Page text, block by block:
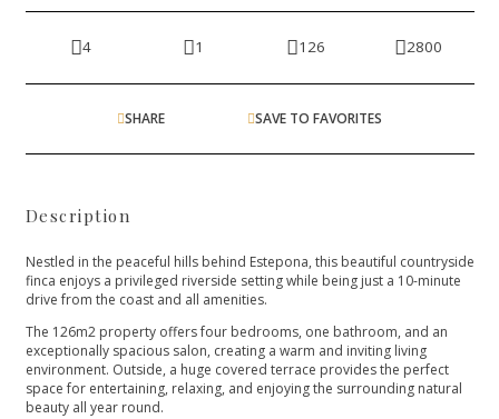
4 1 126 2800
SHARE SAVE TO FAVORITES
Description
Nestled in the peaceful hills behind Estepona, this beautiful countryside
finca enjoys a privileged riverside setting while being just a 10-minute
drive from the coast and all amenities.
The 126m2 property offers four bedrooms, one bathroom, and an
exceptionally spacious salon, creating a warm and inviting living
environment. Outside, a huge covered terrace provides the perfect
space for entertaining, relaxing, and enjoying the surrounding natural
beauty all year round.